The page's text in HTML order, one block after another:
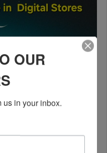
OUR
us in your inbox.